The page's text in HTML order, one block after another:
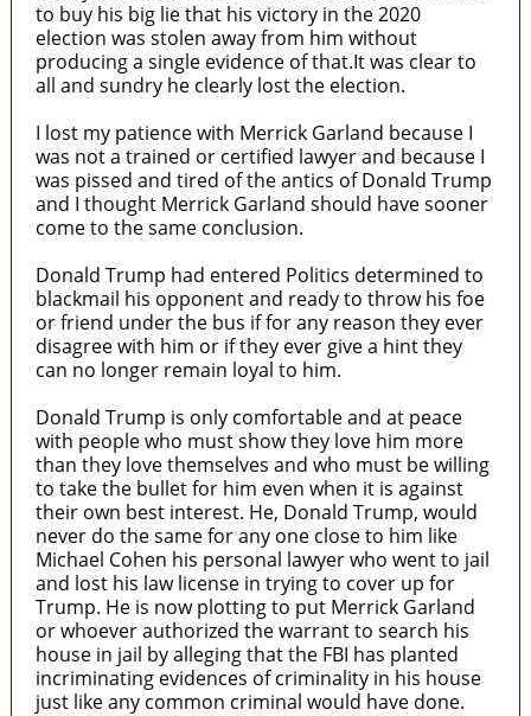
to buy his big lie that his victory in the 2020
election was stolen away from him without
producing a single evidence of that.It was clear to
all and sundry he clearly lost the election.
I lost my patience with Merrick Garland because I
was not a trained or certified lawyer and because I
was pissed and tired of the antics of Donald Trump
and I thought Merrick Garland should have sooner
come to the same conclusion.
Donald Trump had entered Politics determined to
blackmail his opponent and ready to throw his foe
or friend under the bus if for any reason they ever
disagree with him or if they ever give a hint they
can no longer remain loyal to him.
Donald Trump is only comfortable and at peace
with people who must show they love him more
than they love themselves and who must be willing
to take the bullet for him even when it is against
their own best interest. He, Donald Trump, would
never do the same for any one close to him like
Michael Cohen his personal lawyer who went to jail
and lost his law license in trying to cover up for
Trump. He is now plotting to put Merrick Garland
or whoever authorized the warrant to search his
house in jail by alleging that the FBI has planted
incriminating evidences of criminality in his house
just like any common criminal would have done.